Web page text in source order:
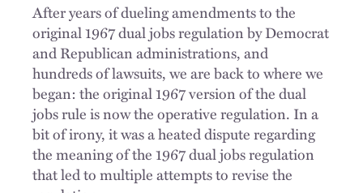
After years of dueling amendments to the
original 1967 dual jobs regulation by Democrat
and Republican administrations, and
hundreds of lawsuits, we are back to where we
began: the original 1967 version of the dual
jobs rule is now the operative regulation. In a
bit of irony, it was a heated dispute regarding
the meaning of the 1967 dual jobs regulation
that led to multiple attempts to revise the